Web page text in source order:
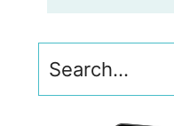
Search